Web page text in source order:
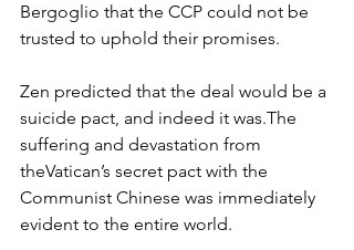
Bergoglio that the CCP could not be
trusted to uphold their promises.
Zen predicted that the deal would be a
suicide pact, and indeed it was.The
suffering and devastation from
theVatican’s secret pact with the
Communist Chinese was immediately
evident to the entire world.